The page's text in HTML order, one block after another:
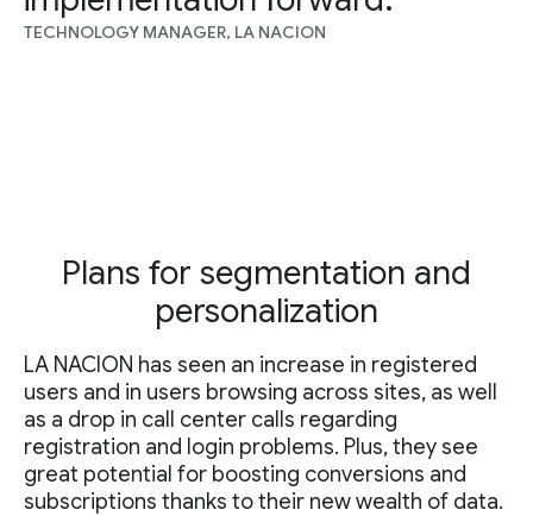
TECHNOLOGY MANAGER, LA NACION
Plans for segmentation and
personalization
LA NACION has seen an increase in registered
users and in users browsing across sites, as well
as a drop in call center calls regarding
registration and login problems. Plus, they see
great potential for boosting conversions and
subscriptions thanks to their new wealth of data.